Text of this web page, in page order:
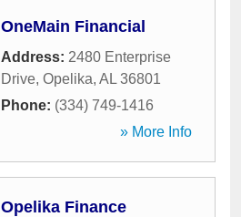
OneMain Financial
Address: 2480 Enterprise
Drive, Opelika, AL 36801
Phone: (334) 749-1416
» More Info
Opelika Finance